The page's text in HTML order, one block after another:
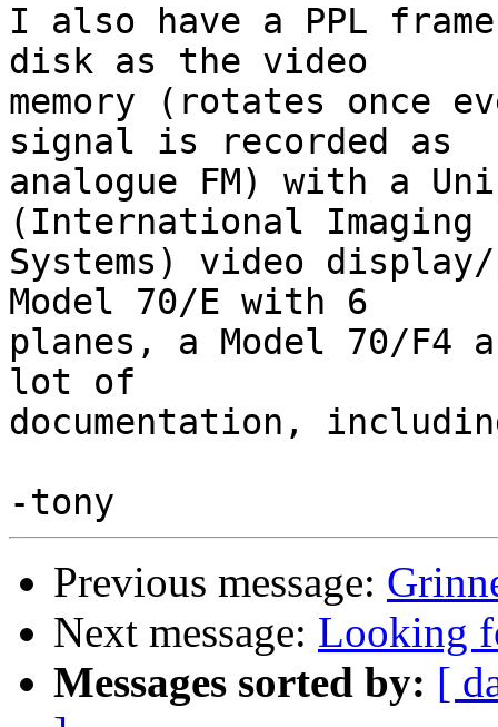
I also have a PPL
disk as the video
memory (rotates once
signal is recorded as
analogue FM) with a
(International Imaging
Systems) video
Model 70/E with 6
planes, a Model 70/F4
lot of
documentation,
Previous message:
Next message: Looking
Messages sorted by: [